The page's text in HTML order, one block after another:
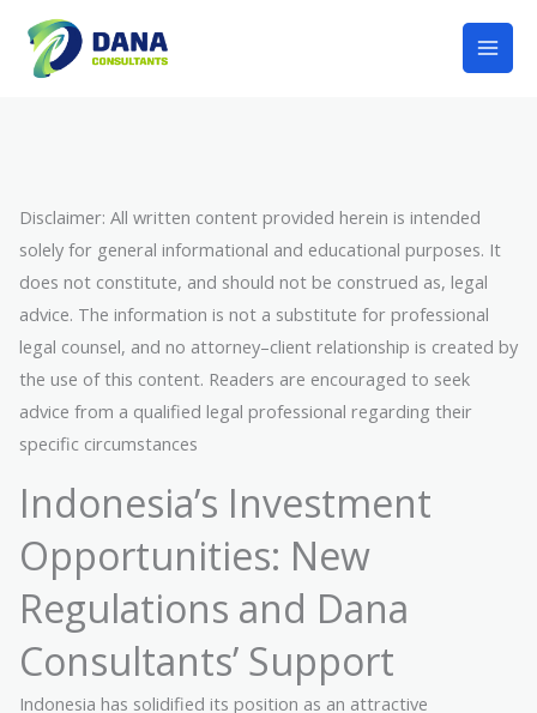
Lewati
konten
Main
Disclaimer: All written content provided herein is intended
solely for general informational and educational purposes. It
does not constitute, and should not be construed as, legal
advice. The information is not a substitute for professional
legal counsel, and no attorney–client relationship is created by
the use of this content. Readers are encouraged to seek
advice from a qualified legal professional regarding their
specific circumstances
Indonesia’s Investment
Opportunities: New
Regulations and Dana
Consultants’ Support
Indonesia has solidified its position as an attractive